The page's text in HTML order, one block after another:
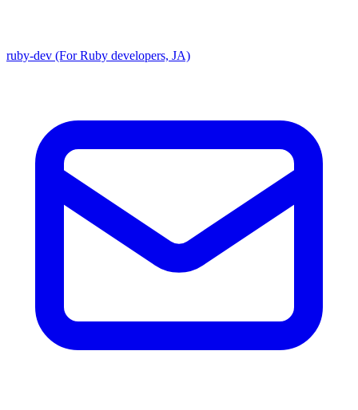
ruby-dev (For Ruby developers, JA)